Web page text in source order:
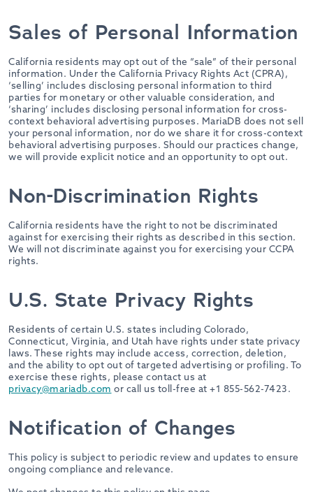
Sales of Personal Information
California residents may opt out of the “sale” of their personal
information. Under the California Privacy Rights Act (CPRA),
‘selling’ includes disclosing personal information to third
parties for monetary or other valuable consideration, and
‘sharing’ includes disclosing personal information for cross-
context behavioral advertising purposes. MariaDB does not sell
your personal information, nor do we share it for cross-context
behavioral advertising purposes. Should our practices change,
we will provide explicit notice and an opportunity to opt out.
Non-Discrimination Rights
California residents have the right to not be discriminated
against for exercising their rights as described in this section.
We will not discriminate against you for exercising your CCPA
rights.
U.S. State Privacy Rights
Residents of certain U.S. states including Colorado,
Connecticut, Virginia, and Utah have rights under state privacy
laws. These rights may include access, correction, deletion,
and the ability to opt out of targeted advertising or profiling. To
exercise these rights, please contact us at
privacy@mariadb.com or call us toll-free at +1 855-562-7423.
Notification of Changes
This policy is subject to periodic review and updates to ensure
ongoing compliance and relevance.